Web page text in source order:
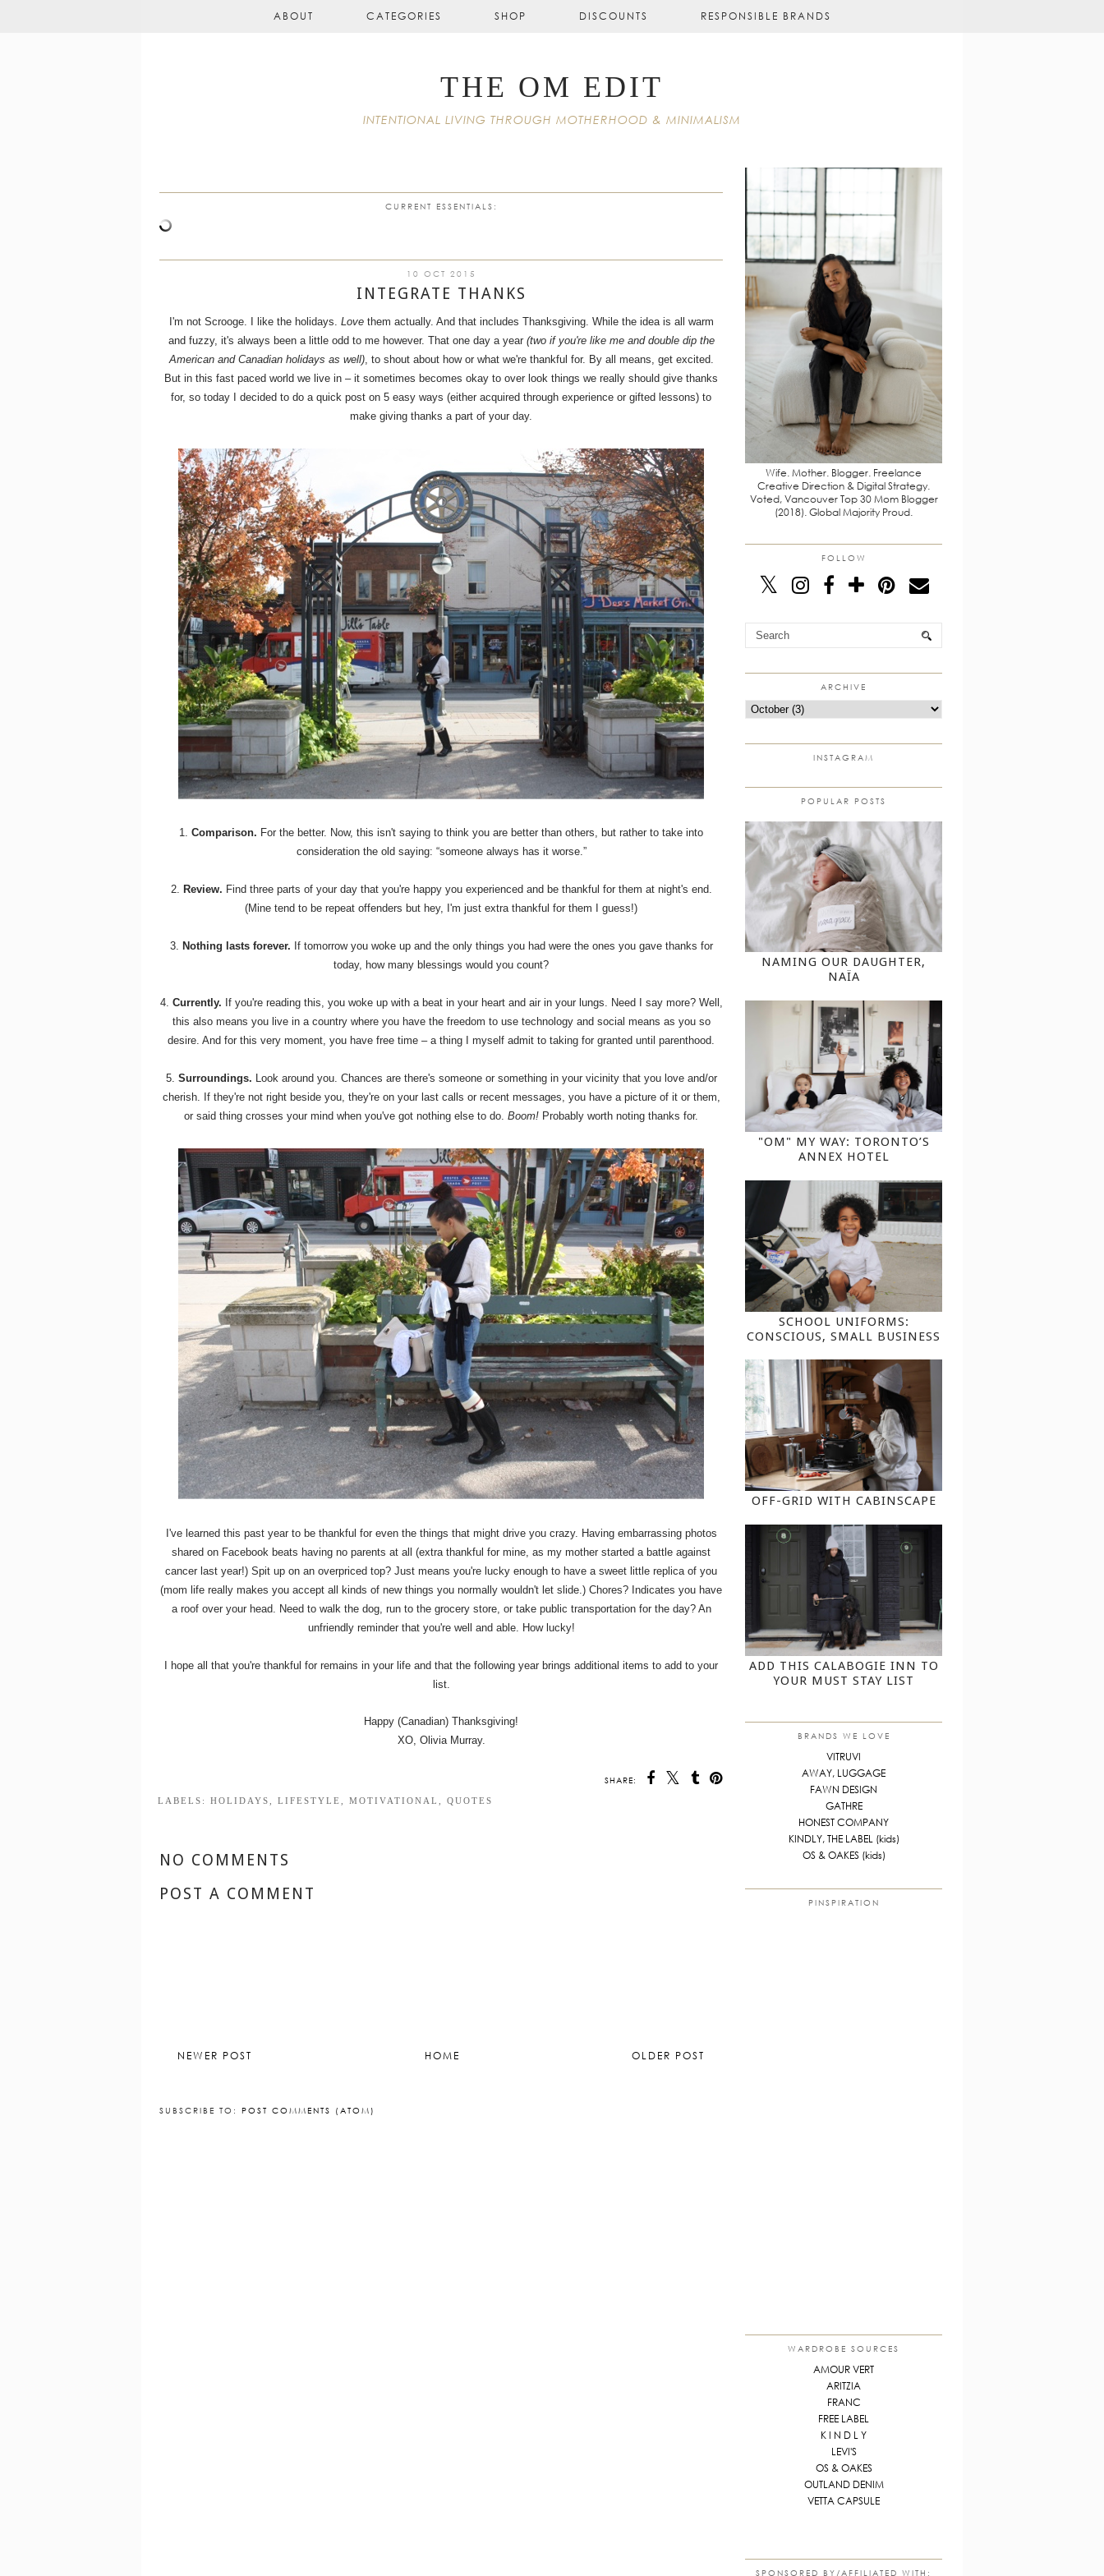
THE OM EDIT
INTENTIONAL LIVING THROUGH MOTHERHOOD & MINIMALISM
ABOUT CATEGORIES SHOP DISCOUNTS RESPONSIBLE BRANDS
CURRENT ESSENTIALS:
10 OCT 2015
INTEGRATE THANKS
I'm not Scrooge. I like the holidays. Lovethem actually. And that includes Thanksgiving. While the idea is all warm
and fuzzy, it's always been a little odd to me however. That one day a year (two if you're like me and double dip the
American and Canadian holidays as well), to shout about how or what we're thankful for. By all means, get excited.
But in this fast paced world we live in – it sometimes becomes okay to over look things we really should give thanks
for, so today I decided to do a quick post on 5 easy ways (either acquired through experience or gifted lessons) to
make giving thanks a part of your day.
1. Comparison. For the better. Now, this isn't saying to think you are better than others, but rather to take into
consideration the old saying: “someone always has it worse.”
2. Review. Find three parts of your day that you're happy you experienced and be thankful for them at night's end.
(Mine tend to be repeat offenders but hey, I'm just extra thankful for them I guess!)
3. Nothing lasts forever. If tomorrow you woke up and the only things you had were the ones you gave thanks for
today, how many blessings would you count?
4. Currently. If you're reading this, you woke up with a beat in your heart and air in your lungs. Need I say more? Well,
this also means you live in a country where you have the freedom to use technology and social means as you so
desire. And for this very moment, you have free time – a thing I myself admit to taking for granted until parenthood.
5. Surroundings. Look around you. Chances are there's someone or something in your vicinity that you love and/or
cherish. If they're not right beside you, they're on your last calls or recent messages, you have a picture of it or them,
or said thing crosses your mind when you've got nothing else to do. Boom! Probably worth noting thanks for.
I've learned this past year to be thankful for even the things that might drive you crazy. Having embarrassing photos
shared on Facebook beats having no parents at all (extra thankful for mine, as my mother started a battle against
cancer last year!) Spit up on an overpriced top? Just means you're lucky enough to have a sweet little replica of you
(mom life really makes you accept all kinds of new things you normally wouldn't let slide.) Chores? Indicates you have
a roof over your head. Need to walk the dog, run to the grocery store, or take public transportation for the day? An
unfriendly reminder that you're well and able. How lucky!
I hope all that you're thankful for remains in your life and that the following year brings additional items to add to your
list.
Happy (Canadian) Thanksgiving!
XO, Olivia Murray.
SHARE:
LABELS: HOLIDAYS LIFESTYLE MOTIVATIONAL QUOTES
NO COMMENTS
POST A COMMENT
NEWER POST OLDER POST
HOME
SUBSCRIBE TO: POST COMMENTS (ATOM)
Wife. Mother. Blogger. Freelance
Creative Direction & Digital Strategy.
Voted, Vancouver Top 30 Mom Blogger
(2018). Global Majority Proud.
FOLLOW
ARCHIVE
INSTAGRAM
POPULAR POSTS
NAMING OUR DAUGHTER,
NAÏA
"OM" MY WAY: TORONTO’S
ANNEX HOTEL
SCHOOL UNIFORMS:
CONSCIOUS, SMALL BUSINESS
OFF-GRID WITH CABINSCAPE
ADD THIS CALABOGIE INN TO
YOUR MUST STAY LIST
BRANDS WE LOVE
VITRUVI
AWAY, LUGGAGE
FAWN DESIGN
GATHRE
HONEST COMPANY
KINDLY, THE LABEL (kids)
OS & OAKES (kids)
PINSPIRATION
WARDROBE SOURCES
AMOUR VERT
ARITZIA
FRANC
FREE LABEL
K I N D L Y
LEVI'S
OS & OAKES
OUTLAND DENIM
VETTA CAPSULE
SPONSORED BY/AFFILIATED WITH: